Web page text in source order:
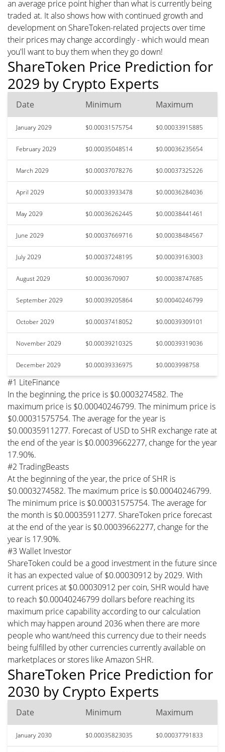
an average price point higher than what is currently being
traded at. It also shows how with continued growth and
development on ShareToken-related projects over time
their prices may change accordingly - which would mean
you'll want to buy them when they go down!
ShareToken Price Prediction for
2029 by Crypto Experts
Date Minimum Maximum
January 2029 $0.00031575754 $0.00033915885
February 2029 $0.00035048514 $0.00036235654
March 2029 $0.00037078276 $0.00037325226
April 2029 $0.00033933478 $0.00036284036
May 2029 $0.00036262445 $0.00038441461
June 2029 $0.00037669716 $0.00038484567
July 2029 $0.00037248195 $0.00039163003
August 2029 $0.0003670907 $0.00038747685
September 2029 $0.00039205864 $0.00040246799
October 2029 $0.00037418052 $0.00039309101
November 2029 $0.00039210325 $0.00039319036
December 2029 $0.00039336975 $0.0003998758
#1 LiteFinance
In the beginning, the price is $0.0003274582. The
maximum price is $0.00040246799. The minimum price is
$0.00031575754. The average for the year is
$0.00035911277. Forecast of USD to SHR exchange rate at
the end of the year is $0.00039662277, change for the year
17.90%.
#2 TradingBeasts
At the beginning of the year, the price of SHR is
$0.0003274582. The maximum price is $0.00040246799.
The minimum price is $0.00031575754. The average for
the month is $0.00035911277. ShareToken price forecast
at the end of the year is $0.00039662277, change for the
year is 17.90%.
#3 Wallet Investor
ShareToken could be a good investment in the future since
it has an expected value of $0.00030912 by 2029. With
current prices at $0.00030912 per coin, SHR would have
to reach $0.00040246799 dollars before reaching its
maximum price capability according to our calculation
which may happen around 2036 when there are more
people who want/need this currency due to their needs
being fulfilled by other currencies currently available on
marketplaces or stores like Amazon SHR.
ShareToken Price Prediction for
2030 by Crypto Experts
Date Minimum Maximum
January 2030 $0.00035823035 $0.00037791833